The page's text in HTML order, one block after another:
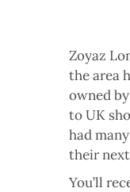
Zoyaz
the area
owned
to UK
had
their
You’ll